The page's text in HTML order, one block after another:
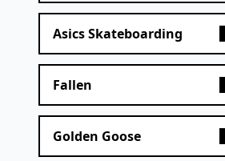
Asics Skateboarding
Fallen
Golden Goose